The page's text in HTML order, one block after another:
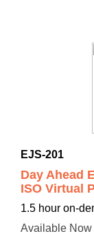
EJS-201
Day Ahead
ISO Virtual
1.5 hour on-
Available Now